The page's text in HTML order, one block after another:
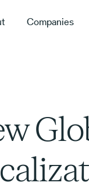
Companies